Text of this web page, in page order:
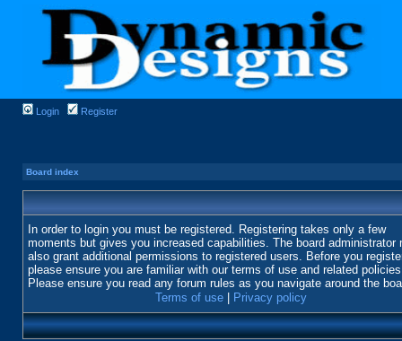
Login Register
Board index
In order to login you must be registered. Registering takes only a few
moments but gives you increased capabilities. The board administrator
also grant additional permissions to registered users. Before you
please ensure you are familiar with our terms of use and related
Please ensure you read any forum rules as you navigate around the
Terms of use
Privacy policy